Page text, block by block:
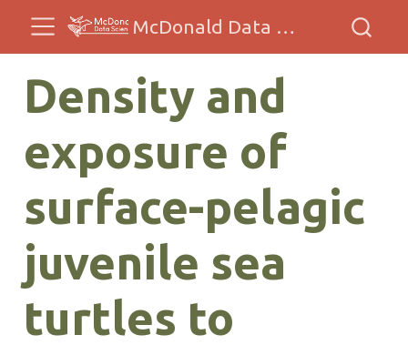
McDonald Data Sciences
Density and
exposure of
surface-pelagic
juvenile sea
turtles to